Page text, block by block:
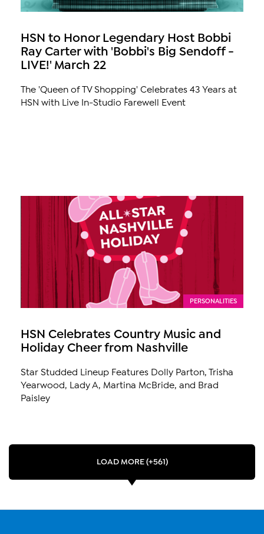
HSN to Honor Legendary Host Bobbi
Ray Carter with 'Bobbi's Big Sendoff -
LIVE!' March 22
The 'Queen of TV Shopping' Celebrates 43 Years at
HSN with Live In-Studio Farewell Event
PERSONALITIES
HSN Celebrates Country Music and
Holiday Cheer from Nashville
Star Studded Lineup Features Dolly Parton, Trisha
Yearwood, Lady A, Martina McBride, and Brad
Paisley
LOAD MORE (+561)